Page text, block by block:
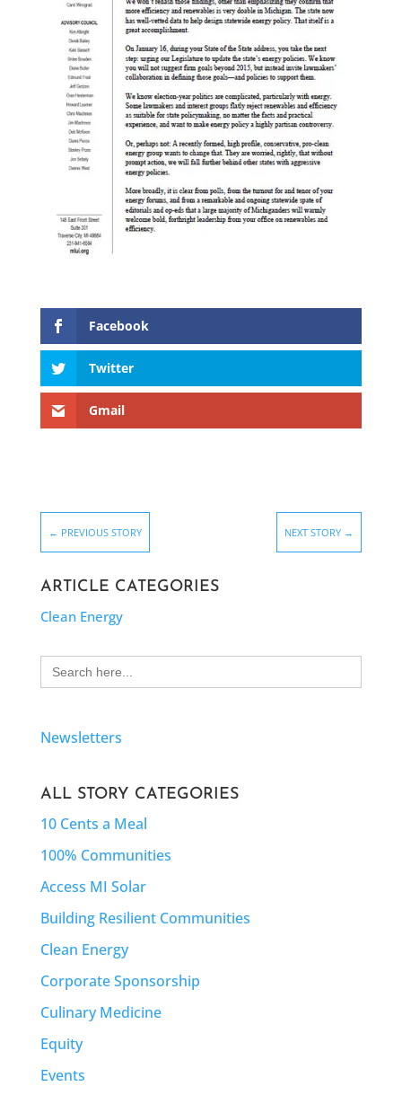
Facebook
Twitter
Gmail
← PREVIOUS STORY NEXT STORY →
ARTICLE CATEGORIES
Clean Energy
Search
for:
Newsletters
ALL STORY CATEGORIES
10 Cents a Meal
100% Communities
Access MI Solar
Building Resilient Communities
Clean Energy
Corporate Sponsorship
Culinary Medicine
Equity
Events